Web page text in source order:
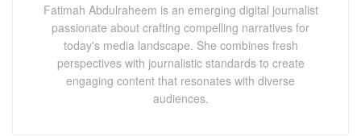
Fatimah Abdulraheem is an emerging digital journalist
passionate about crafting compelling narratives for
today's media landscape. She combines fresh
perspectives with journalistic standards to create
engaging content that resonates with diverse
audiences.